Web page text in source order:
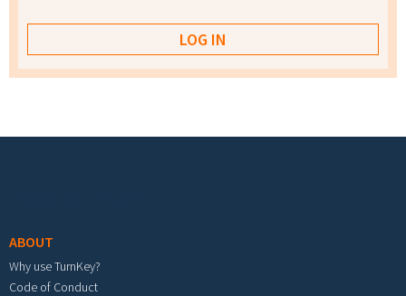
ABOUT
Why use TurnKey?
Code of Conduct